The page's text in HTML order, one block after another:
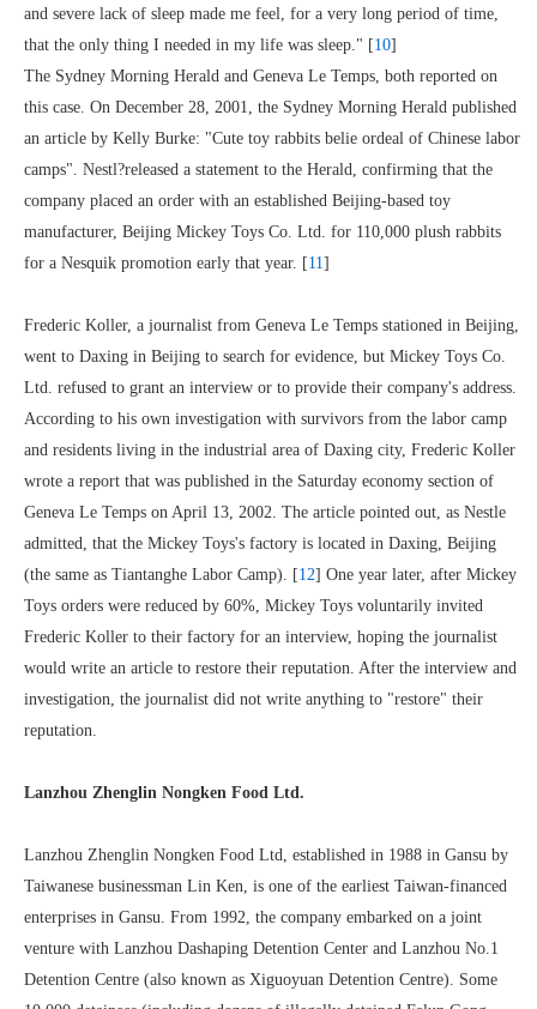
and severe lack of sleep made me feel, for a very long period of time,
that the only thing I needed in my life was sleep." [10]
The Sydney Morning Herald and Geneva Le Temps, both reported on
this case. On December 28, 2001, the Sydney Morning Herald published
an article by Kelly Burke: "Cute toy rabbits belie ordeal of Chinese labor
camps". Nestl?released a statement to the Herald, confirming that the
company placed an order with an established Beijing-based toy
manufacturer, Beijing Mickey Toys Co. Ltd. for 110,000 plush rabbits
for a Nesquik promotion early that year. [11]
Frederic Koller, a journalist from Geneva Le Temps stationed in Beijing,
went to Daxing in Beijing to search for evidence, but Mickey Toys Co.
Ltd. refused to grant an interview or to provide their company's address.
According to his own investigation with survivors from the labor camp
and residents living in the industrial area of Daxing city, Frederic Koller
wrote a report that was published in the Saturday economy section of
Geneva Le Temps on April 13, 2002. The article pointed out, as Nestle
admitted, that the Mickey Toys's factory is located in Daxing, Beijing
(the same as Tiantanghe Labor Camp). [12] One year later, after Mickey
Toys orders were reduced by 60%, Mickey Toys voluntarily invited
Frederic Koller to their factory for an interview, hoping the journalist
would write an article to restore their reputation. After the interview and
investigation, the journalist did not write anything to "restore" their
reputation.
Lanzhou Zhenglin Nongken Food Ltd.
Lanzhou Zhenglin Nongken Food Ltd, established in 1988 in Gansu by
Taiwanese businessman Lin Ken, is one of the earliest Taiwan-financed
enterprises in Gansu. From 1992, the company embarked on a joint
venture with Lanzhou Dashaping Detention Center and Lanzhou No.1
Detention Centre (also known as Xiguoyuan Detention Centre). Some